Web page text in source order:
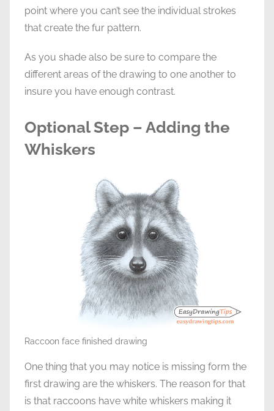
point where you can’t see the individual strokes
that create the fur pattern.
As you shade also be sure to compare the
different areas of the drawing to one another to
insure you have enough contrast.
Optional Step – Adding the
Whiskers
Raccoon face finished drawing
One thing that you may notice is missing form the
first drawing are the whiskers. The reason for that
is that raccoons have white whiskers making it